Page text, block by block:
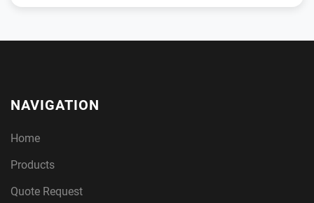
NAVIGATION
Home
Products
Quote Request